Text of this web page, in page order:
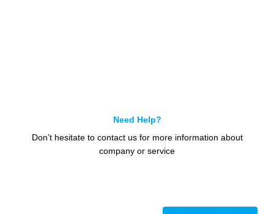
Need Help?
Don’t hesitate to contact us for more information about
company or service